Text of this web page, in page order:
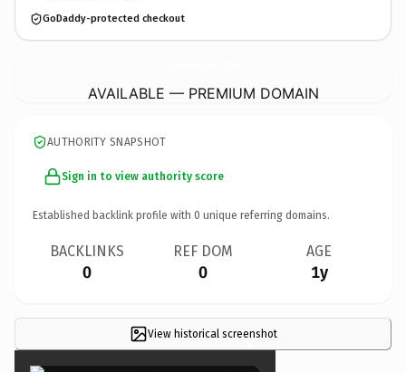
GoDaddy-protected checkout
AVAILABLE — PREMIUM DOMAIN
AUTHORITY SNAPSHOT
Sign in to view authority score
Established backlink profile with 0 unique referring domains.
BACKLINKS
0
REF DOM
0
AGE
1y
View historical screenshot
×